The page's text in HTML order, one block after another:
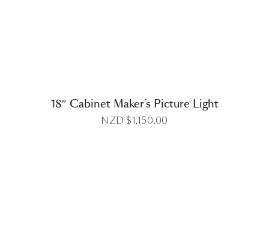
18″ Cabinet Maker’s Picture Light
NZD $1,150.00